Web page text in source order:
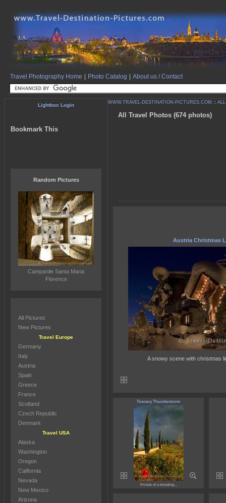
Travel Photography Home Photo Catalog About us / Contact
WWW.TRAVEL-DESTINATION-PICTURES.COM ::
All Travel Photos (674 photos)
Austria Christmas
A snowy scene with christmas
Toscany Thunderstorm
Picture of a brooding...
Lightbox Login
Bookmark This
Random Pictures
Campanile Santa Maria
Florence
All Pictures
New Pictures
Travel Europe
Germany
Italy
Austria
Spain
Greece
France
Scotland
Czech Republic
Denmark
Travel USA
Alaska
Washington
Oregon
California
Nevada
New Mexico
Arizona